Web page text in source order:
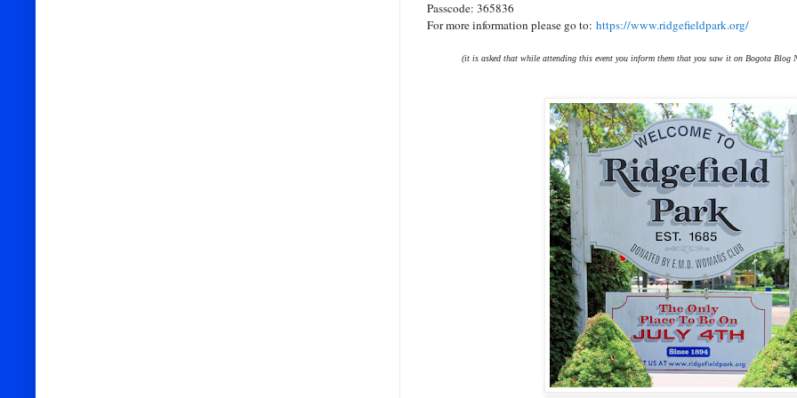
Passcode: 365836
For more information please go to: https://www.ridgefieldpark.org/
(it is asked that while attending this event you inform them that you saw it on Bogota Blog